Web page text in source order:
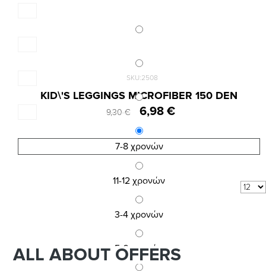
7-8 χρονών
11-12 χρονών
3-4 χρονών
5-6 χρονών
SKU:2508
KID\'S LEGGINGS MICROFIBER 150 DEN
9,30 € 6,98 €
6
COM_VIRTUEMART_SHOW:
ALL ABOUT OFFERS